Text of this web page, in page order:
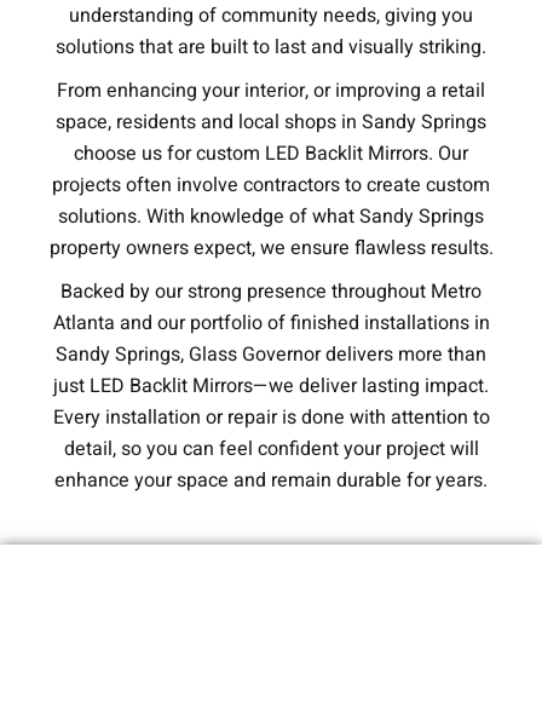
understanding of community needs, giving you
solutions that are built to last and visually striking.
From enhancing your interior, or improving a retail
space, residents and local shops in Sandy Springs
choose us for custom LED Backlit Mirrors. Our
projects often involve contractors to create custom
solutions. With knowledge of what Sandy Springs
property owners expect, we ensure flawless results.
Backed by our strong presence throughout Metro
Atlanta and our portfolio of finished installations in
Sandy Springs, Glass Governor delivers more than
just LED Backlit Mirrors—we deliver lasting impact.
Every installation or repair is done with attention to
detail, so you can feel confident your project will
enhance your space and remain durable for years.